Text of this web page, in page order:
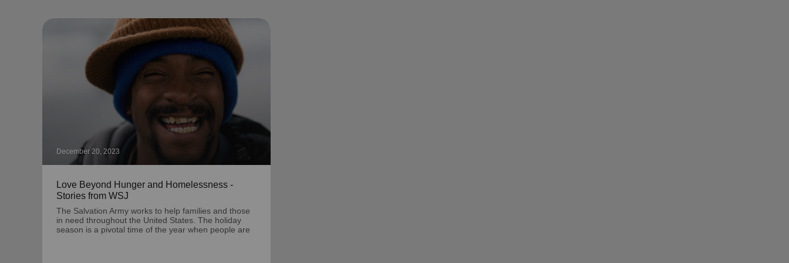
December 20, 2023
Love Beyond Hunger and Homelessness -
Stories from WSJ
The Salvation Army works to help families and those
in need throughout the United States. The holiday
season is a pivotal time of the year when people are